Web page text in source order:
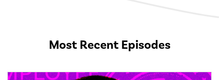
Most Recent Episodes